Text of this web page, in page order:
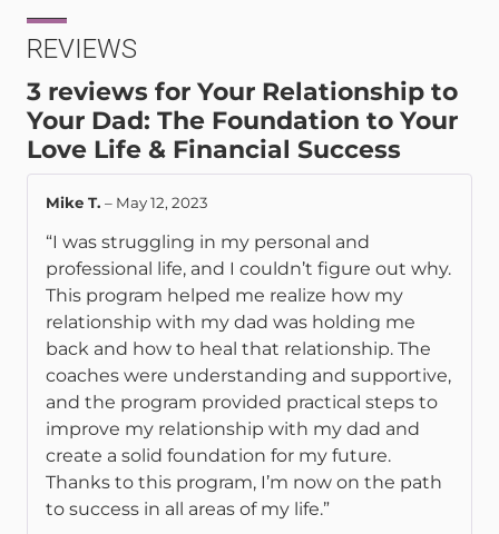
REVIEWS
3 reviews for Your Relationship to
Your Dad: The Foundation to Your
Love Life & Financial Success
Mike T. – May 12, 2023
“I was struggling in my personal and
professional life, and I couldn’t figure out why.
This program helped me realize how my
relationship with my dad was holding me
back and how to heal that relationship. The
coaches were understanding and supportive,
and the program provided practical steps to
improve my relationship with my dad and
create a solid foundation for my future.
Thanks to this program, I’m now on the path
to success in all areas of my life.”